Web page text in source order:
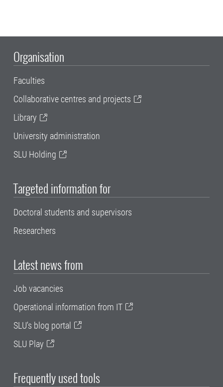
Organisation
Faculties
Collaborative centres and projects
Library
University administration
SLU Holding
Targeted information for
Doctoral students and supervisors
Researchers
Latest news from
Job vacancies
Operational information from IT
SLU's blog portal
SLU Play
Frequently used tools